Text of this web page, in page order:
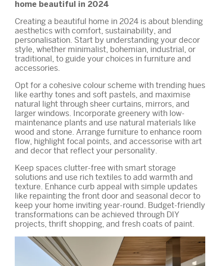
home beautiful in 2024
Creating a beautiful home in 2024 is about blending
aesthetics with comfort, sustainability, and
personalisation. Start by understanding your decor
style, whether minimalist, bohemian, industrial, or
traditional, to guide your choices in furniture and
accessories.
Opt for a cohesive colour scheme with trending hues
like earthy tones and soft pastels, and maximise
natural light through sheer curtains, mirrors, and
larger windows. Incorporate greenery with low-
maintenance plants and use natural materials like
wood and stone. Arrange furniture to enhance room
flow, highlight focal points, and accessorise with art
and decor that reflect your personality.
Keep spaces clutter-free with smart storage
solutions and use rich textiles to add warmth and
texture. Enhance curb appeal with simple updates
like repainting the front door and seasonal decor to
keep your home inviting year-round. Budget-friendly
transformations can be achieved through DIY
projects, thrift shopping, and fresh coats of paint.